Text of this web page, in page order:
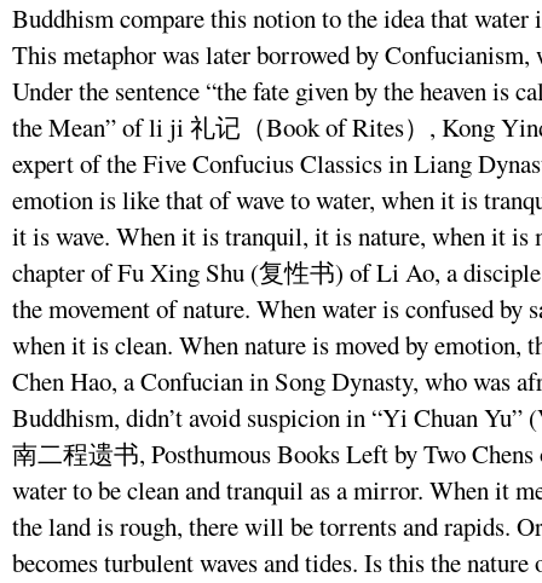
Buddhism compare this notion to the idea that
This metaphor was later borrowed by
Under the sentence “the fate given by the heaven is
the Mean” of li ji 礼记（Book of Rites）, Kong
expert of the Five Confucius Classics in Liang
emotion is like that of wave to water, when it is
it is wave. When it is tranquil, it is nature, when it is
chapter of Fu Xing Shu (复性书) of Li Ao, a
the movement of nature. When water is confused by
when it is clean. When nature is moved by emotion,
Chen Hao, a Confucian in Song Dynasty, who was
Buddhism, didn’t avoid suspicion in “Yi Chuan Yu”
南二程遗书, Posthumous Books Left by Two
water to be clean and tranquil as a mirror. When it
the land is rough, there will be torrents and rapids.
becomes turbulent waves and tides. Is this the